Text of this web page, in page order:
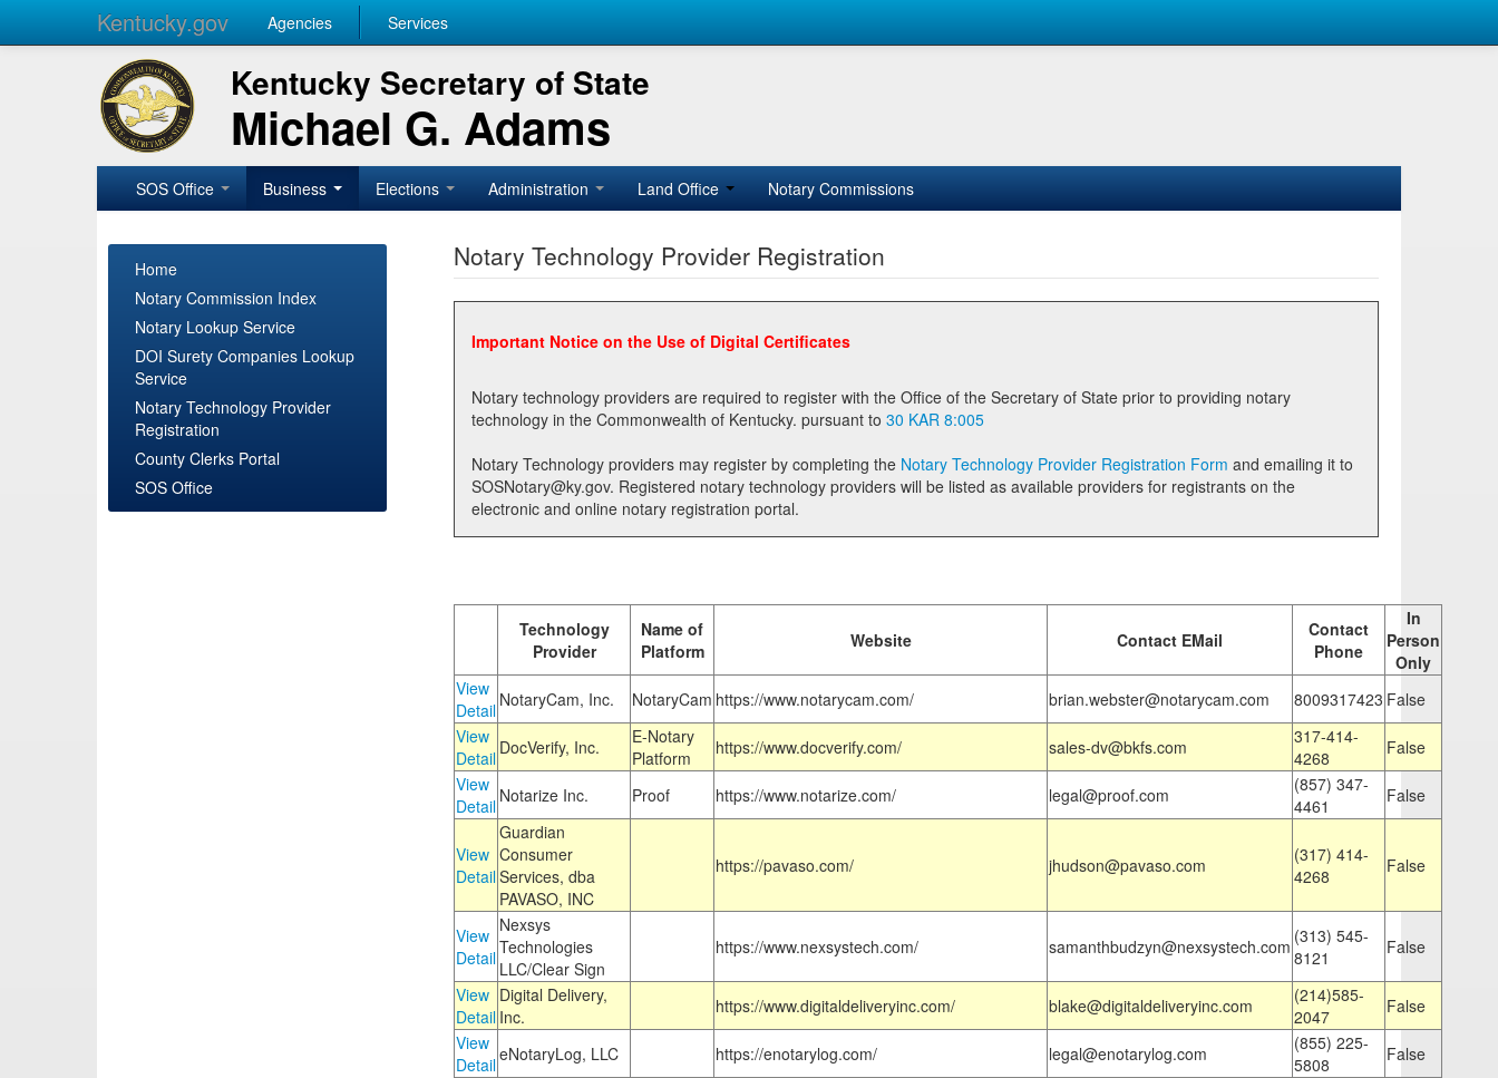
Kentucky.gov Agencies Services
Kentucky Secretary of State
Michael G. Adams
SOS Office Business Elections Administration Land Office Notary Commissions
Home
Notary Commission Index
Notary Lookup Service
DOI Surety Companies Lookup
Service
Notary Technology Provider
Registration
County Clerks Portal
SOS Office
Notary Technology Provider Registration
Important Notice on the Use of Digital Certificates
Notary technology providers are required to register with the Office of the Secretary of State prior to providing notary
technology in the Commonwealth of Kentucky. pursuant to 30 KAR 8:005
Notary Technology providers may register by completing the Notary Technology Provider Registration Form
SOSNotary@ky.gov. Registered notary technology providers will be listed as available providers for registrants on the
electronic and online notary registration portal.
Technology
Provider
Name of
Platform
Website Contact EMail
Contact
Phone
In
Person
Only
View
Detail NotaryCam, Inc. NotaryCam https://www.notarycam.com/ brian.webster@notarycam.com 8009317423 False
View
Detail DocVerify, Inc.
E-Notary
Platform
https://www.docverify.com/ sales-dv@bkfs.com
317-414-
4268
False
View
Detail Notarize Inc. Proof https://www.notarize.com/ legal@proof.com
(857) 347-
4461
False
View
Detail
Guardian
Consumer
Services, dba
PAVASO, INC
https://pavaso.com/ jhudson@pavaso.com
(317) 414-
4268
False
View
Detail
Nexsys
Technologies
LLC/Clear Sign
https://www.nexsystech.com/ samanthbudzyn@nexsystech.com (313) 545-
8121
False
View
Detail
Digital Delivery,
Inc.
https://www.digitaldeliveryinc.com/ blake@digitaldeliveryinc.com
(214)585-
2047
False
View
DetaileNotaryLog, LLC https://enotarylog.com/ legal@enotarylog.com
(855) 225-
5808
False